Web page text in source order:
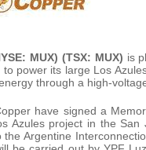
MUX) (TSX: MUX) is
power its large Los
through a high-
have signed a
Azules project in the
Argentine